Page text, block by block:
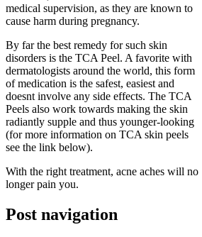
medical supervision, as they are known to
cause harm during pregnancy.
By far the best remedy for such skin
disorders is the TCA Peel. A favorite with
dermatologists around the world, this form
of medication is the safest, easiest and
doesnt involve any side effects. The TCA
Peels also work towards making the skin
radiantly supple and thus younger-looking
(for more information on TCA skin peels
see the link below).
With the right treatment, acne aches will no
longer pain you.
Post navigation